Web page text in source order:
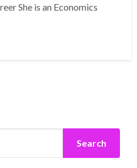
She is an Economics